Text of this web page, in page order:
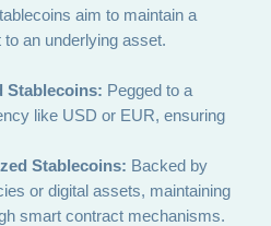
aim to maintain a
an underlying asset.
Stablecoins: Pegged to a
like USD or EUR, ensuring
Stablecoins: Backed by
or digital assets, maintaining
smart contract mechanisms.